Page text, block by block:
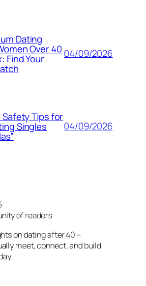
Dating
Over 40
Find Your 04/09/2026
Safety Tips for
Singles 04/09/2026
of readers
on dating after 40 –
meet, connect, and build